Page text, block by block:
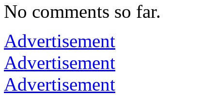
No comments so far.
Advertisement
Advertisement
Advertisement